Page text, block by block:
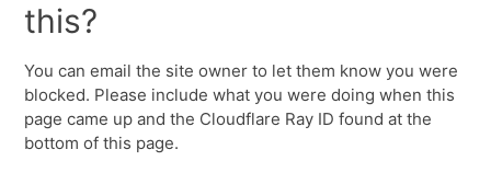
this?
You can email the site owner to let them know you were
blocked. Please include what you were doing when this
page came up and the Cloudflare Ray ID found at the
bottom of this page.